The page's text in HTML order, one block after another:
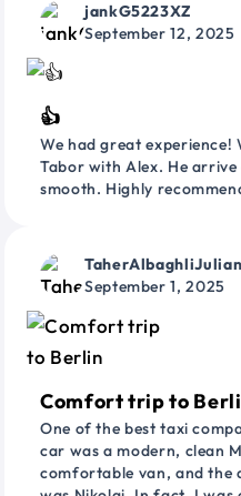
jankG5223XZ
September 12, 2025
👍
We had great
Tabor with Alex. He
smooth. Highly
TaherAlbaghliJulian
September 1, 2025
Comfort trip to
One of the best taxi
car was a modern, clean
comfortable van, and the